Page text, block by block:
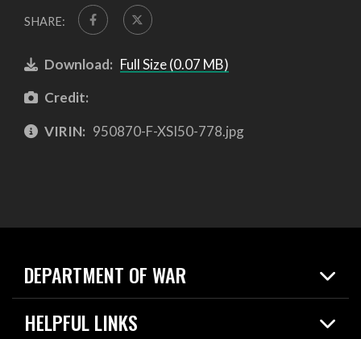
SHARE:
Download: Full Size (0.07 MB)
Credit:
VIRIN: 950870-F-XSI50-778.jpg
DEPARTMENT OF WAR
Home
News
HELPFUL LINKS